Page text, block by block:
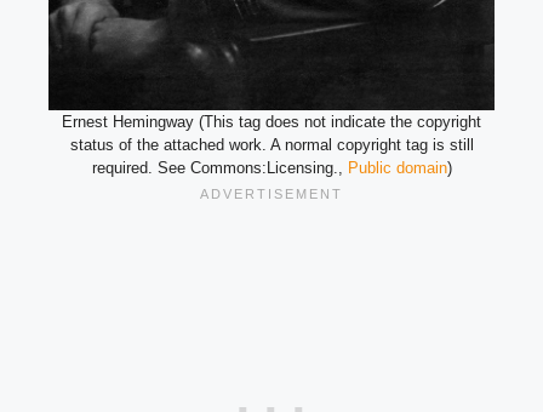
Ernest Hemingway (This tag does not indicate the copyright
status of the attached work. A normal copyright tag is still
required. See Commons:Licensing.,
Public domain)